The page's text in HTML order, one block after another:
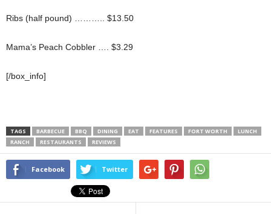
Ribs (half pound) ……….. $13.50
Mama’s Peach Cobbler …. $3.29
[/box_info]
TAGS BARBECUE BBQ DINING EAT FEATURES FORT WORTH
LUNCH
RANCH
RESTAURANTS REVIEWS
Facebook Twitter